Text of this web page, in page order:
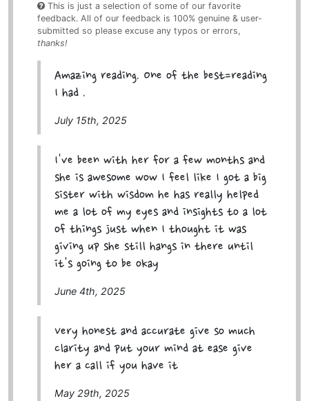
This is just a selection of some of our favorite
feedback. All of our feedback is 100% genuine & user-
submitted so please excuse any typos or errors,
thanks!
Amazing reading. One of the best=reading
I had .
July 15th, 2025
I've been with her for a few months and
she is awesome wow I feel like I got a big
sister with wisdom he has really helped
me a lot of my eyes and insights to a lot
of things just when I thought it was
giving up she still hangs in there until
it's going to be okay
June 4th, 2025
Very honest and accurate give so much
clarity and put your mind at ease give
her a call if you have it
May 29th, 2025